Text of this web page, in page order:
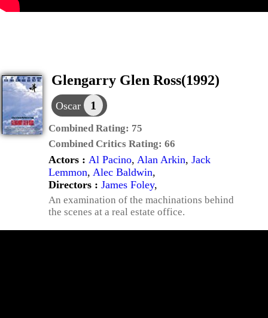
Glengarry Glen Ross(1992)
Oscar 1
Combined Rating: 75
Combined Critics Rating: 66
Actors : Al Pacino, Alan Arkin, Jack
Lemmon, Alec Baldwin,
Directors : James Foley,
An examination of the machinations behind
the scenes at a real estate office.